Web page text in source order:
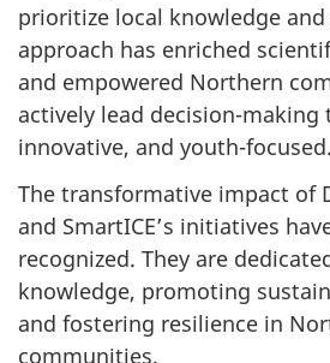
prioritize local knowledge
approach has enriched
and empowered Northern
actively lead decision-making
innovative, and youth-focused.
The transformative impact of
and SmartICE’s initiatives
recognized. They are
knowledge, promoting
and fostering resilience in
communities.